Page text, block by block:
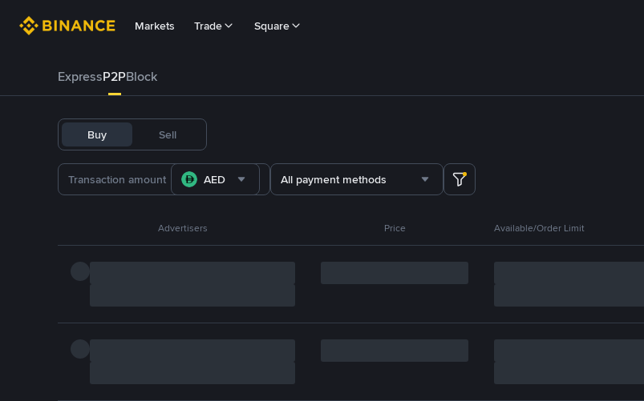
Markets Trade Square
ExpressP2PBlock
Buy Sell
AED All payment methods
Advertisers Price Available/Order Limit